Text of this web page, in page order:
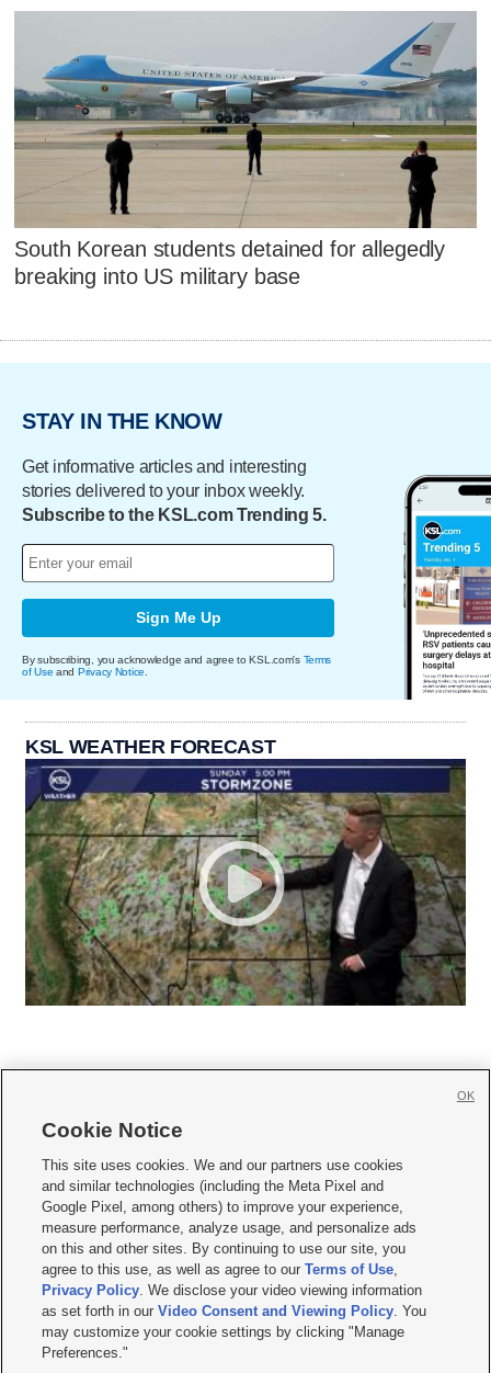
South Korean students detained for allegedly
breaking into US military base
STAY IN THE KNOW
Get informative articles and interesting
stories delivered to your inbox weekly.
Subscribe to the KSL.com Trending 5.
Sign Me Up
By subscribing, you acknowledge and agree to KSL.com's Terms
of Use and Privacy Notice
KSL WEATHER FORECAST
     
Mobile Apps| Newsletter|Advertise|Contact Us|Careers with KSL.com
Privacy Statement Video Consent Viewing Policy
Do Not Sell or Share My Data|EEO Public File Report| KSL-TV FCC Public File
KSL FM Radio FCC Public File|KSL AM Radio FCC Public File |FCC Applications
Closed Captioning Assistance
© 2026KSL Media| KSL Broadcasting Salt Lake City UT | Site hosted & managed
by KSL Media - a Deseret Media Company
Cookie Notice
This site uses cookies. We and our partners use cookies
and similar technologies (including the Meta Pixel and
Google Pixel, among others) to improve your experience,
measure performance, analyze usage, and personalize ads
on this and other sites. By continuing to use our site, you
agree to this use, as well as agree to ourTerms of Use,
Privacy Policy. We disclose your video viewing information
as set forth in ourVideo Consent and Viewing Policy. You
may customize your cookie settings by clicking "Manage
Preferences."
OK